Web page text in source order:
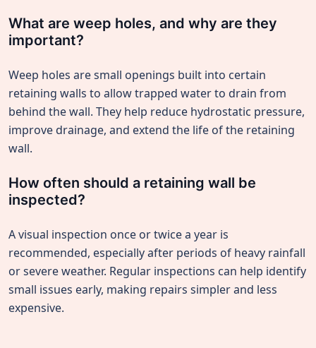
What are weep holes, and why are they
important?
Weep holes are small openings built into certain
retaining walls to allow trapped water to drain from
behind the wall. They help reduce hydrostatic pressure,
improve drainage, and extend the life of the retaining
wall.
How often should a retaining wall be
inspected?
A visual inspection once or twice a year is
recommended, especially after periods of heavy rainfall
or severe weather. Regular inspections can help identify
small issues early, making repairs simpler and less
expensive.